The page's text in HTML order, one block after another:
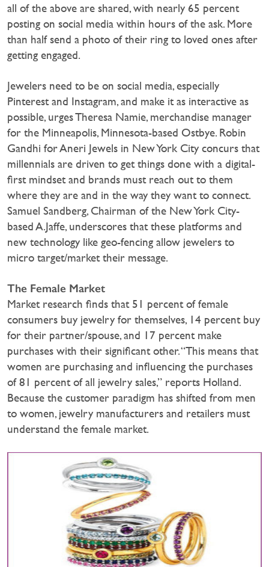
all of the above are shared, with nearly 65 percent
posting on social media within hours of the ask. More
than half send a photo of their ring to loved ones after
getting engaged.
Jewelers need to be on social media, especially
Pinterest and Instagram, and make it as interactive as
possible, urges Theresa Namie, merchandise manager
for the Minneapolis, Minnesota-based Ostbye. Robin
Gandhi for Aneri Jewels in New York City concurs that
millennials are driven to get things done with a digital-
first mindset and brands must reach out to them
where they are and in the way they want to connect.
Samuel Sandberg, Chairman of the New York City-
based A.Jaffe, underscores that these platforms and
new technology like geo-fencing allow jewelers to
micro target/market their message.
The Female Market
Market research finds that 51 percent of female
consumers buy jewelry for themselves, 14 percent buy
for their partner/spouse, and 17 percent make
purchases with their significant other. “This means that
women are purchasing and influencing the purchases
of 81 percent of all jewelry sales,” reports Holland.
Because the customer paradigm has shifted from men
to women, jewelry manufacturers and retailers must
understand the female market.